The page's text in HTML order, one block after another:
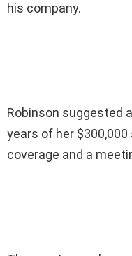
his company.
Robinson suggested
years of her
coverage and a